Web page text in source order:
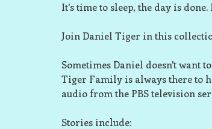
It's time to sleep, the day is done.
Join Daniel Tiger in this
Sometimes Daniel doesn't want
Tiger Family is always there to
audio from the PBS television
Stories include: